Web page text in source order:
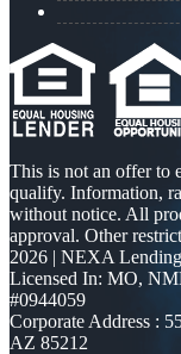
This is not an offer to
qualify. Information,
without notice. All
approval. Other
2026 | NEXA
Licensed In: MO,
#0944059
Corporate Address :
AZ 85212